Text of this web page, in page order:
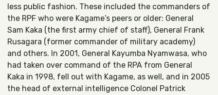
less public fashion. These included the commanders of
the RPF who were Kagame’s peers or older: General
Sam Kaka (the first army chief of staff), General Frank
Rusagara (former commander of military academy)
and others. In 2001, General Kayumba Nyamwasa, who
had taken over command of the RPA from General
Kaka in 1998, fell out with Kagame, as well, and in 2005
the head of external intelligence Colonel Patrick